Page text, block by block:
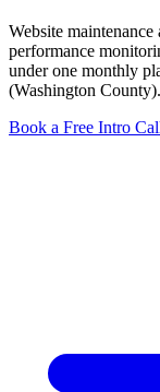
Website
performance
under one monthly
(Washington County).
Book a Free Intro